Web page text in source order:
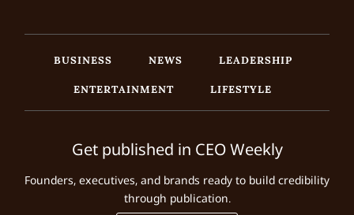
BUSINESS NEWS
LEADERSHIP
ENTERTAINMENT
LIFESTYLE
Get published in CEO Weekly
Founders, executives, and brands ready to build credibility
through publication.